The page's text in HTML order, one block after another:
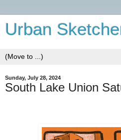
Urban
Sunday, July 28, 2024
South Lake Union